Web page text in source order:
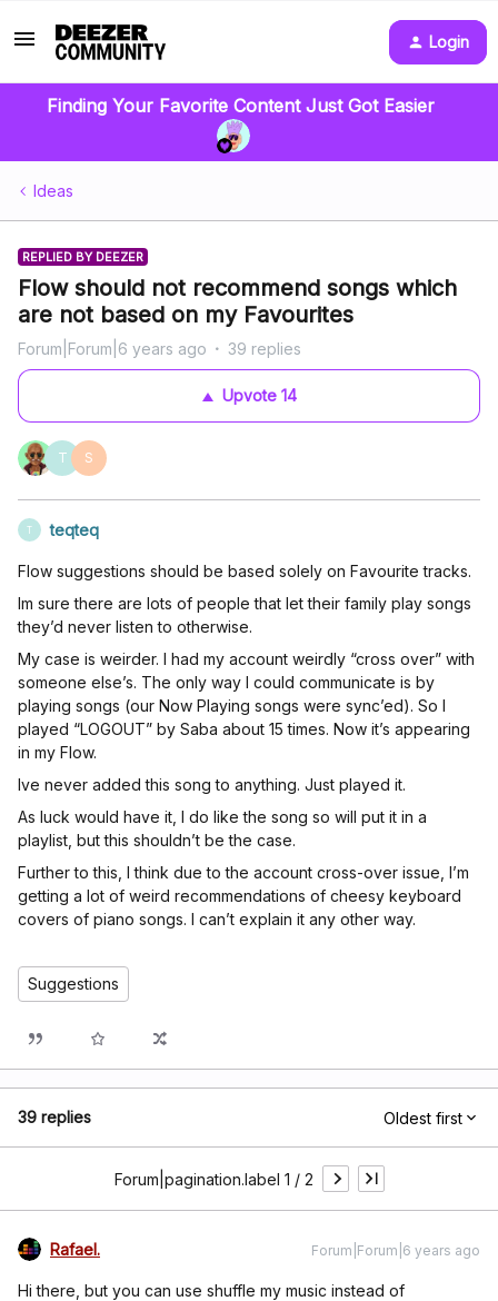
Login
Finding Your Favorite Content Just Got Easier
Ideas
REPLIED BY DEEZER
Flow should not recommend songs which
are not based on my Favourites
Forum|Forum|6 years ago 39 replies
Upvote14
T S
T teqteq
Flow suggestions should be based solely on Favourite tracks.
Im sure there are lots of people that let their family play songs
they’d never listen to otherwise.
My case is weirder. I had my account weirdly “cross over” with
someone else’s. The only way I could communicate is by
playing songs (our Now Playing songs were sync’ed). So I
played “LOGOUT” by Saba about 15 times. Now it’s appearing
in my Flow.
Ive never added this song to anything. Just played it.
As luck would have it, I do like the song so will put it in a
playlist, but this shouldn’t be the case.
Further to this, I think due to the account cross-over issue, I’m
getting a lot of weird recommendations of cheesy keyboard
covers of piano songs. I can’t explain it any other way.
Suggestions
39 replies Oldest first
Forum|pagination.label 1 / 2
Rafael. Forum|Forum|6 years ago
Hi there, but you can use shuffle my music instead of